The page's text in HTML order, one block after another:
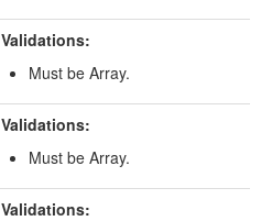
Validations:
Must be Array.
Validations:
Must be Array.
Validations: